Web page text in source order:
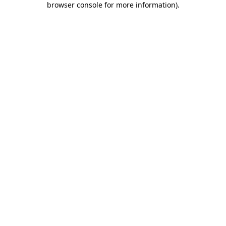
browser console for more information).